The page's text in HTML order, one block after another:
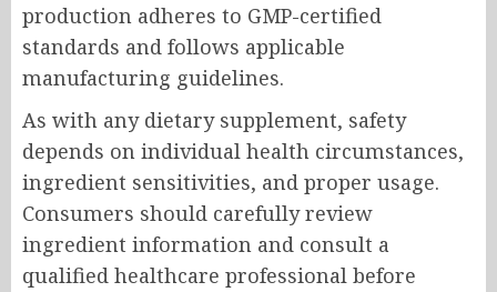
production adheres to GMP-certified
standards and follows applicable
manufacturing guidelines.
As with any dietary supplement, safety
depends on individual health circumstances,
ingredient sensitivities, and proper usage.
Consumers should carefully review
ingredient information and consult a
qualified healthcare professional before